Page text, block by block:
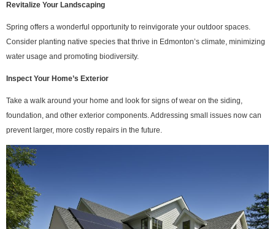
Revitalize Your Landscaping
Spring offers a wonderful opportunity to reinvigorate your outdoor spaces.
Consider planting native species that thrive in Edmonton’s climate, minimizing
water usage and promoting biodiversity.
Inspect Your Home’s Exterior
Take a walk around your home and look for signs of wear on the siding,
foundation, and other exterior components. Addressing small issues now can
prevent larger, more costly repairs in the future.